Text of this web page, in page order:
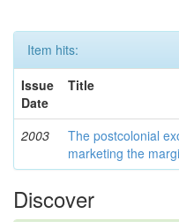
Item hits:
Issue
Date
Title
2003
The postcolonial
marketing the
Discover